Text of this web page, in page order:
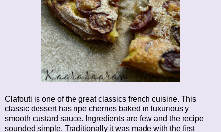
Clafouti is one of the great classics french cuisine. This
classic dessert has ripe cherries baked in luxuriously
smooth custard sauce. Ingredients are few and the recipe
sounded simple. Traditionally it was made with the first